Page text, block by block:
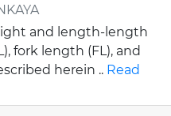
and length-length
fork length (FL), and
herein .. Read